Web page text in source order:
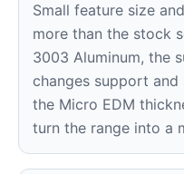
Small feature size
more than the stock
3003 Aluminum, the
changes support and
the Micro EDM
turn the range into a